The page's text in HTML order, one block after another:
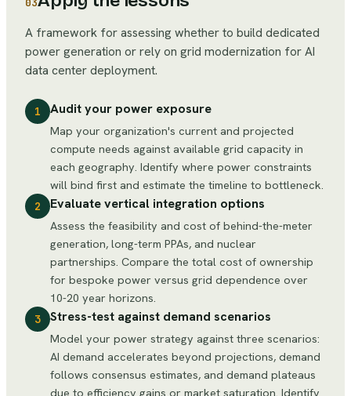
03
A framework for assessing whether to build dedicated
power generation or rely on grid modernization for AI
data center deployment.
1 Audit your power exposure
Map your organization's current and projected
compute needs against available grid capacity in
each geography. Identify where power constraints
will bind first and estimate the timeline to bottleneck.
2 Evaluate vertical integration options
Assess the feasibility and cost of behind-the-meter
generation, long-term PPAs, and nuclear
partnerships. Compare the total cost of ownership
for bespoke power versus grid dependence over
10-20 year horizons.
3 Stress-test against demand scenarios
Model your power strategy against three scenarios:
AI demand accelerates beyond projections, demand
follows consensus estimates, and demand plateaus
due to efficiency gains or market saturation. Identify